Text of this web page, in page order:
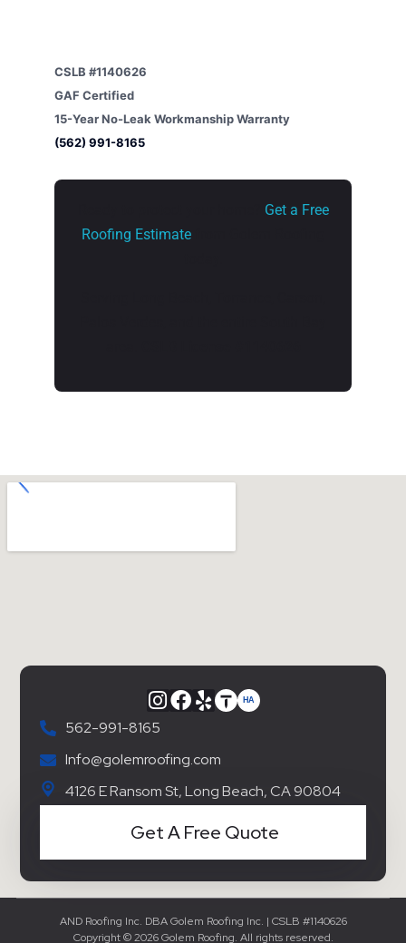
CSLB #1140626
GAF Certified
15-Year No-Leak Workmanship Warranty
(562) 991-8165
Get a Free
Roofing Estimate
562-991-8165
Info@golemroofing.com
4126 E Ransom St, Long Beach, CA 90804
Get A Free Quote
AND Roofing Inc. DBA Golem Roofing Inc. | CSLB #1140626
Copyright © 2026 Golem Roofing. All rights reserved.